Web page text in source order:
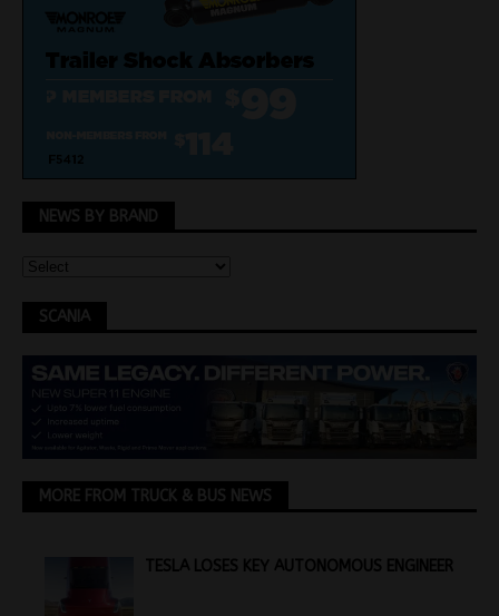
NEWS BY BRAND
SCANIA
MORE FROM TRUCK & BUS NEWS
TESLA LOSES KEY AUTONOMOUS ENGINEER